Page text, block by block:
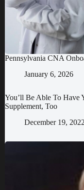
Pennsylvania CNA
January 6, 2026
You’ll Be Able To Have
Supplement, Too
December 19, 2022